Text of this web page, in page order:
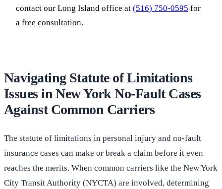
contact our Long Island office at (516) 750-0595 for
a free consultation.
Navigating Statute of Limitations
Issues in New York No-Fault Cases
Against Common Carriers
The statute of limitations in personal injury and no-fault
insurance cases can make or break a claim before it even
reaches the merits. When common carriers like the New York
City Transit Authority (NYCTA) are involved, determining